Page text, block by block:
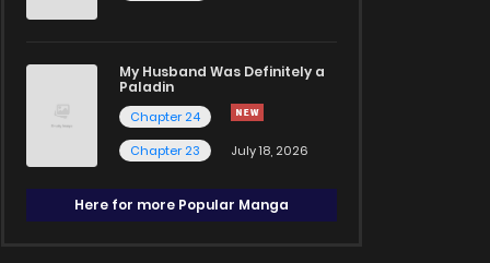
My Husband Was Definitely a
Paladin
Chapter 24
Chapter 23
July 18, 2026
Here for more Popular Manga